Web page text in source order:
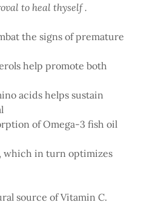
to heal thyself .
the signs of premature
help promote both
acids helps sustain
of Omega-3 fish oil
which in turn optimizes
source of Vitamin C.